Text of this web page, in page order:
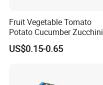
Fruit Vegetable Tomato
Potato Cucumber Zucchini
Waxed Coating Dipped
Printed Corrugated
US$0.15-0.65